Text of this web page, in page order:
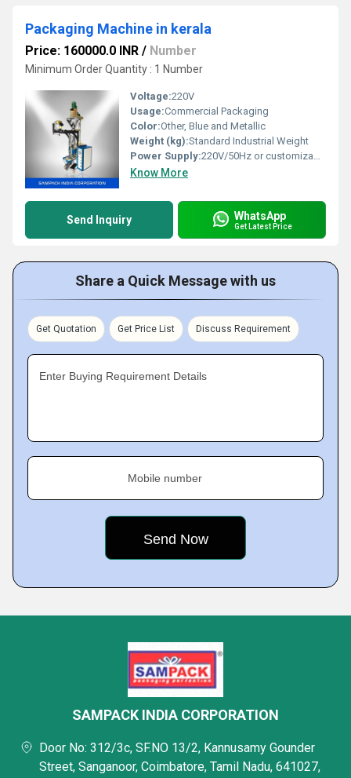
Packaging Machine in kerala
Price: 160000.0 INR / Number
Minimum Order Quantity : 1 Number
Voltage:220V
Usage:Commercial Packaging
Color:Other, Blue and Metallic
Weight (kg):Standard Industrial Weight
Power Supply:220V/50Hz or customizable
Know More
Send Inquiry WhatsApp
Get Latest Price
Share a Quick Message with us
Get Quotation Get Price List Discuss Requirement
Enter Buying Requirement Details
Mobile number
SAMPACK INDIA CORPORATION
Door No: 312/3c, SF.NO 13/2, Kannusamy Gounder
Street, Sanganoor, Coimbatore, Tamil Nadu, 641027,